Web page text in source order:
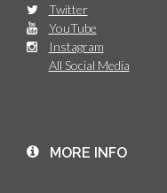
Twitter
YouTube
Instagram
All Social Media
MORE INFO